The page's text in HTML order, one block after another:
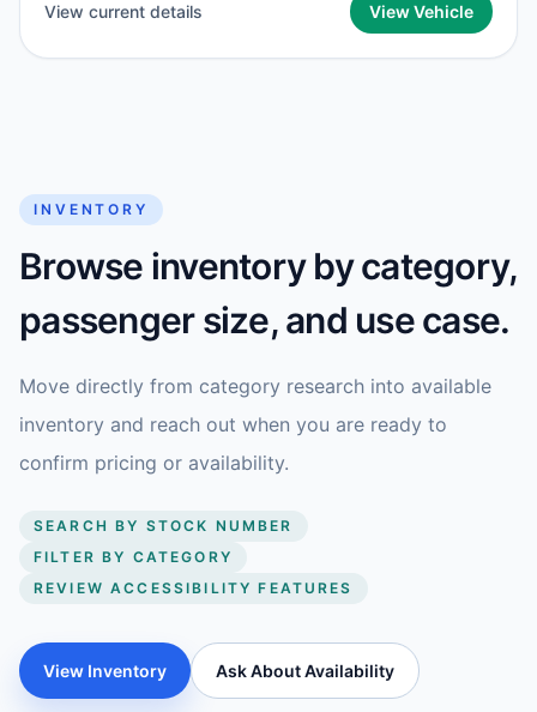
View current details View Vehicle
INVENTORY
Browse inventory by category,
passenger size, and use case.
Move directly from category research into available
inventory and reach out when you are ready to
confirm pricing or availability.
SEARCH BY STOCK NUMBER
FILTER BY CATEGORY
REVIEW ACCESSIBILITY FEATURES
View Inventory Ask About Availability